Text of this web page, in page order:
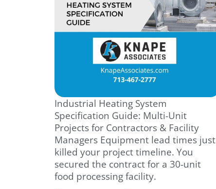
Industrial Heating System
Specification Guide: Multi-Unit
Projects for Contractors & Facility
Managers Equipment lead times just
killed your project timeline. You
secured the contract for a 30-unit
food processing facility.